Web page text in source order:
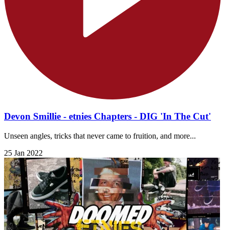
Devon Smillie - etnies Chapters - DIG 'In The Cut'
Unseen angles, tricks that never came to fruition, and more...
25 Jan 2022